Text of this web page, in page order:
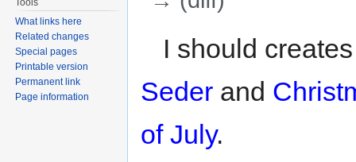
I should
Seder and
of July.
What links here
Related changes
Special pages
Printable version
Permanent link
Page information